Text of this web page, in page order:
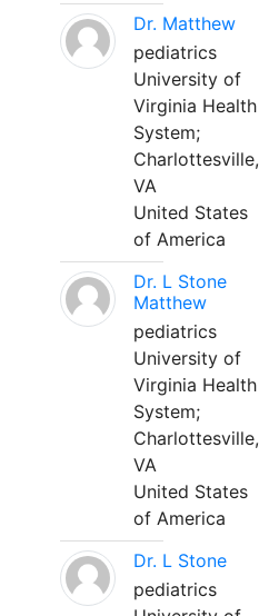
Dr. Matthew
pediatrics
University of
Virginia Health
System;
Charlottesville,
VA
United States
of America
Dr. L Stone
Matthew
pediatrics
University of
Virginia Health
System;
Charlottesville,
VA
United States
of America
Dr. L Stone
pediatrics